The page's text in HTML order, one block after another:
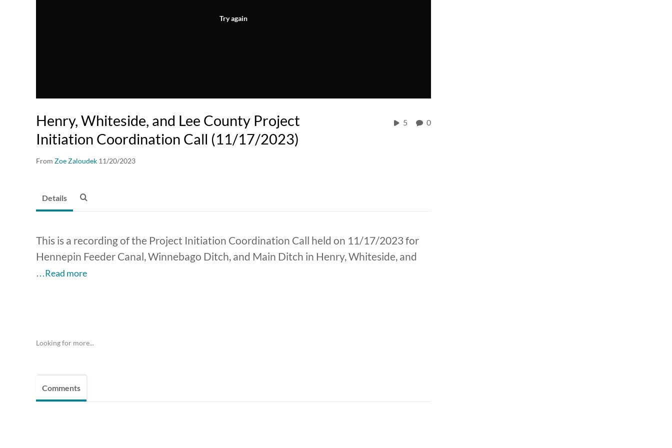
Try again
Henry, Whiteside, and Lee County Project
Initiation Coordination Call (11/17/2023)
From Zoe Zaloudek 11/20/2023
5 0
Details
This is a recording of the Project Initiation Coordination Call held on 11/17/2023 for
Hennepin Feeder Canal, Winnebago Ditch, and Main Ditch in Henry, Whiteside, and
…Read more
Looking for more...
Comments